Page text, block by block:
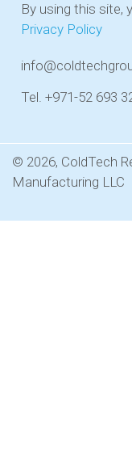
By using this site,
Privacy Policy
Tel. +971-52 693
© 2026, ColdTech
Manufacturing LLC